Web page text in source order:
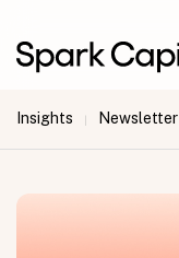
Insights | Newsletter